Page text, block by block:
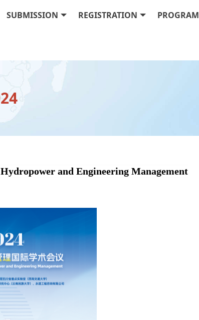
SUBMISSION REGISTRATION PROGRAM
and Engineering Management